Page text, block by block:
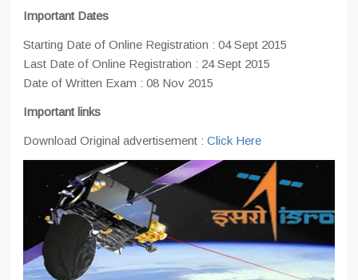
Important Dates
Starting Date of Online Registration : 04 Sept 2015
Last Date of Online Registration : 24 Sept 2015
Date of Written Exam : 08 Nov 2015
Important links
Download Original advertisement : Click Here